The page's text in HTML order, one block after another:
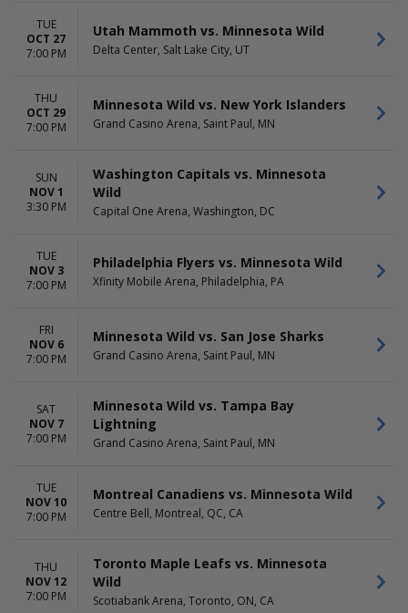
TUE
OCT 27
7:00 PM
Utah Mammoth vs. Minnesota Wild
Delta Center, Salt Lake City, UT
THU
OCT 29
7:00 PM
Minnesota Wild vs. New York Islanders
Grand Casino Arena, Saint Paul, MN
SUN
NOV 1
3:30 PM
Washington Capitals vs. Minnesota
Wild
Capital One Arena, Washington, DC
TUE
NOV 3
7:00 PM
Philadelphia Flyers vs. Minnesota Wild
Xfinity Mobile Arena, Philadelphia, PA
FRI
NOV 6
7:00 PM
Minnesota Wild vs. San Jose Sharks
Grand Casino Arena, Saint Paul, MN
SAT
NOV 7
7:00 PM
Minnesota Wild vs. Tampa Bay
Lightning
Grand Casino Arena, Saint Paul, MN
TUE
NOV 10
7:00 PM
Montreal Canadiens vs. Minnesota Wild
Centre Bell, Montreal, QC, CA
THU
NOV 12
7:00 PM
Toronto Maple Leafs vs. Minnesota
Wild
Scotiabank Arena, Toronto, ON, CA